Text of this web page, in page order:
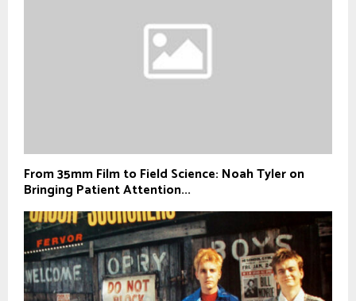
From 35mm Film to Field Science: Noah Tyler on
Bringing Patient Attention...